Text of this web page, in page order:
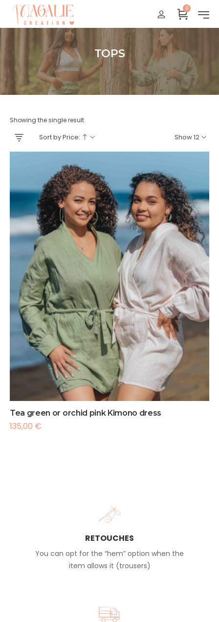
0
TOPS
Accueil
Showing the single result
Show 12
Sort by Price:
Tea green or orchid pink Kimono dress
135,00 €
RETOUCHES
You can opt for the “hem” option when the
item allows it (trousers)
Réunion : gratuit
France Métropolitaine : + 15 euros
International : Zone océan indien + 17 euros
International : + 20 euros